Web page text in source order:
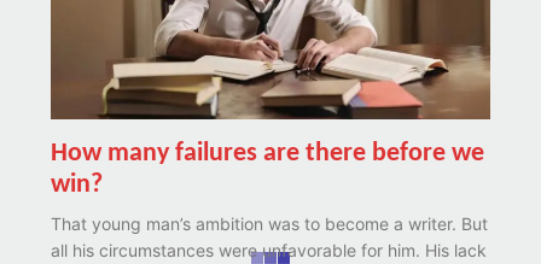
How many failures are there before we
win?
That young man’s ambition was to become a writer. But
all his circumstances were unfavorable for him. His lack